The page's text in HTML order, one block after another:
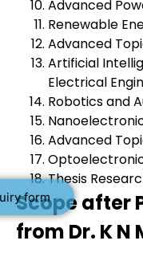
form
Advanced
Renewable
Advanced
Artificial
Electrical
Robotics and
Advanced
Thesis
Scope after
from Dr. K